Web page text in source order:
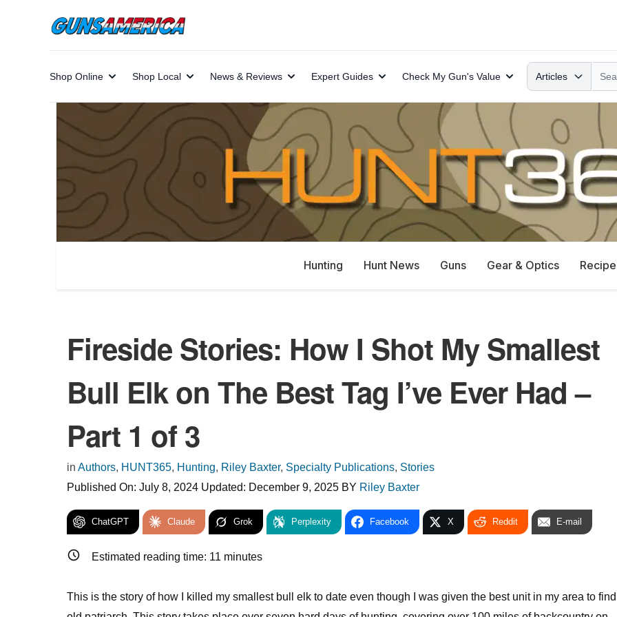
Shop Online Shop Local News & Reviews Expert Guides Check My Gun's Value Search
Articles
Hunting Hunt News Guns Gear & Optics
Fireside Stories: How I Shot My Smallest
Bull Elk on The Best Tag I’ve Ever Had –
Part 1 of 3
in Authors, HUNT365, Hunting, Riley Baxter, Specialty Publications, Stories
Published On: July 8, 2024 Updated: December 9, 2025 BY Riley Baxter
ChatGPT Claude Grok Perplexity Facebook X Reddit E-mail
Estimated reading time: 11 minutes
This is the story of how I killed my smallest bull elk to date even though I was given the best unit in my area to